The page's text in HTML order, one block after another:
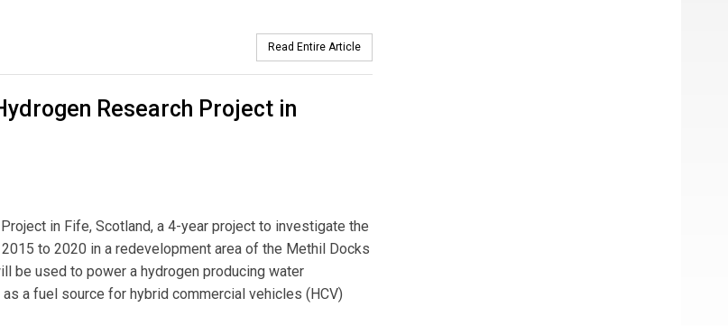
Read Entire Article
Research Project in
in Fife, Scotland, a 4-year project to investigate the
to 2020 in a redevelopment area of the Methil Docks
be used to power a hydrogen producing water
a fuel source for hybrid commercial vehicles (HCV)